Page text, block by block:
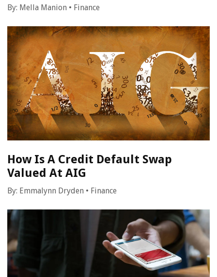
By: Mella Manion • Finance
How Is A Credit Default Swap
Valued At AIG
By: Emmalynn Dryden • Finance